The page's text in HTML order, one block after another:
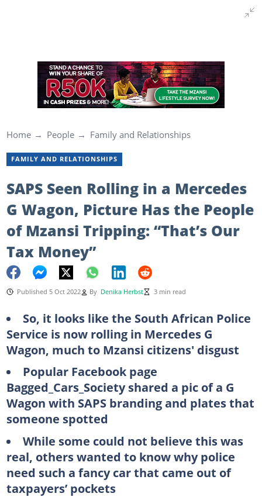
Home People Family and Relationships
FAMILY AND RELATIONSHIPS
SAPS Seen Rolling in a Mercedes
G Wagon, Picture Has the People
of Mzansi Tripping: “That’s Our
Tax Money”
Published 5 Oct 2022 By Denika Herbst 3 min read
So, it looks like the South African Police
Service is now rolling in Mercedes G
Wagon, much to Mzansi citizens' disgust
Popular Facebook page
Bagged_Cars_Society shared a pic of a G
Wagon with SAPS branding and plates that
someone spotted
While some could not believe this was
real, others wanted to know why police
need such a fancy car that came out of
taxpayers’ pockets